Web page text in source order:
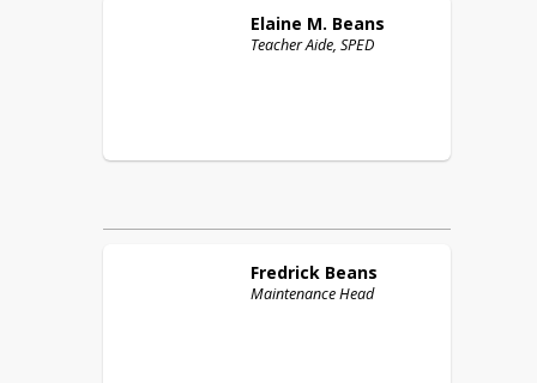
Elaine M. Beans
Teacher Aide, SPED
Fredrick Beans
Maintenance Head